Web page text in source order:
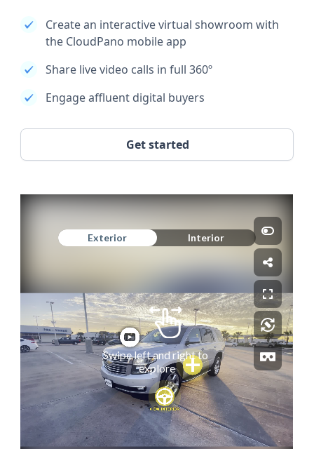
Create an interactive virtual showroom with
the CloudPano mobile app
Share live video calls in full 360º
Engage affluent digital buyers
Get started